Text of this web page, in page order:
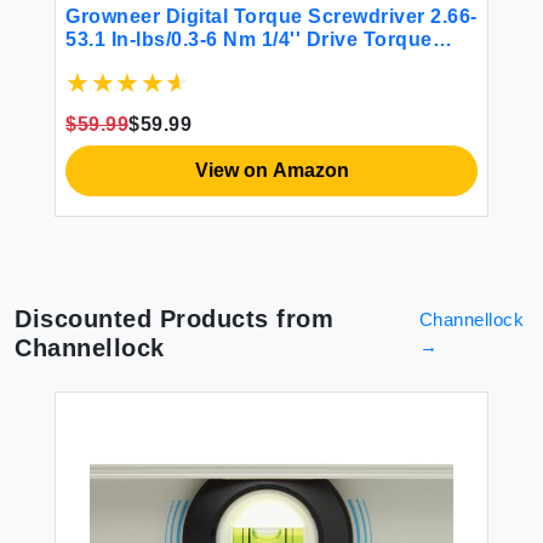
Growneer Digital Torque Screwdriver 2.66-
53.1 In-lbs/0.3-6 Nm 1/4'' Drive Torque
LED Indicator 27 In 1 Screwdriver Torque
$59.99$59.99
View on Amazon
Discounted Products from
Channellock
Channellock
→